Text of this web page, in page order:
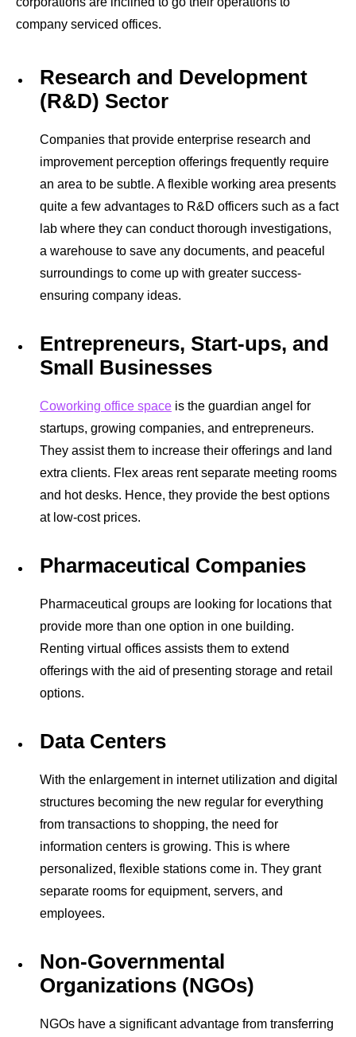
company serviced offices.
Research and Development
(R&D) Sector
Companies that provide enterprise research and
improvement perception offerings frequently require
an area to be subtle. A flexible working area presents
quite a few advantages to R&D officers such as a fact
lab where they can conduct thorough investigations,
a warehouse to save any documents, and peaceful
surroundings to come up with greater success-
ensuring company ideas.
Entrepreneurs, Start-ups, and
Small Businesses
Coworking office space is the guardian angel for
startups, growing companies, and entrepreneurs.
They assist them to increase their offerings and land
extra clients. Flex areas rent separate meeting rooms
and hot desks. Hence, they provide the best options
at low-cost prices.
Pharmaceutical Companies
Pharmaceutical groups are looking for locations that
provide more than one option in one building.
Renting virtual offices assists them to extend
offerings with the aid of presenting storage and retail
options.
Data Centers
With the enlargement in internet utilization and digital
structures becoming the new regular for everything
from transactions to shopping, the need for
information centers is growing. This is where
personalized, flexible stations come in. They grant
separate rooms for equipment, servers, and
employees.
Non-Governmental
Organizations (NGOs)
NGOs have a significant advantage from transferring